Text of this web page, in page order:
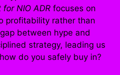
NIO ADR focuses on
profitability rather than
between hype and
strategy, leading us
do you safely buy in?